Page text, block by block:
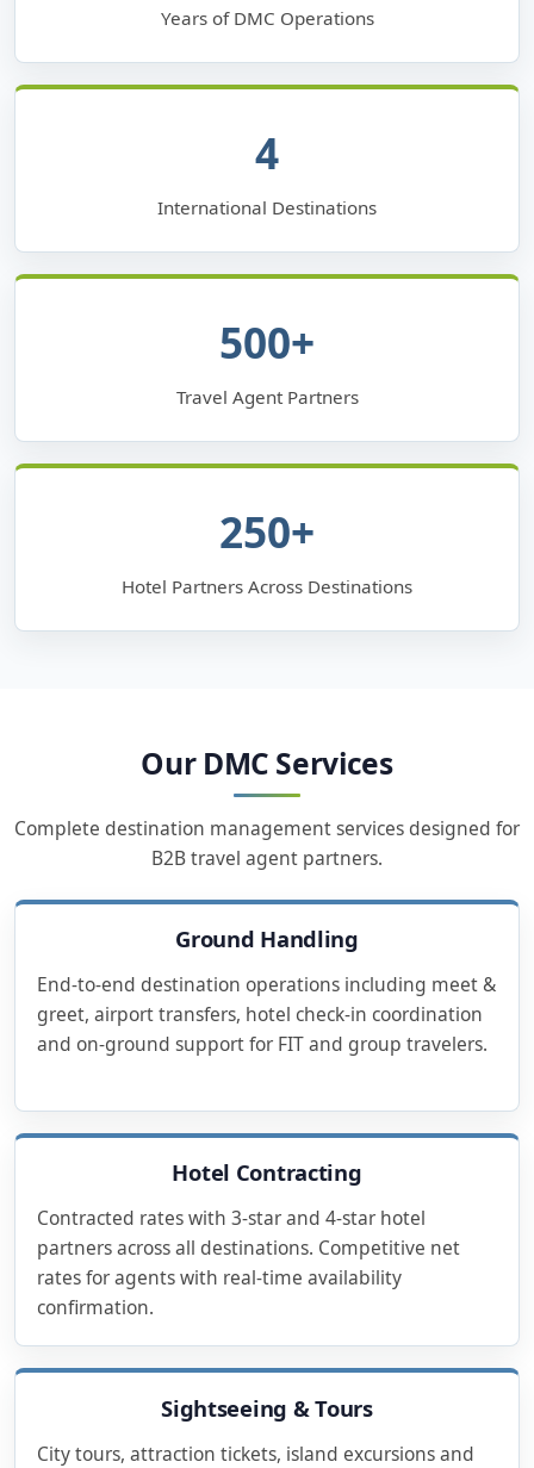
Years of DMC Operations
4
International Destinations
500+
Travel Agent Partners
250+
Hotel Partners Across Destinations
Our DMC Services
Complete destination management services designed for
B2B travel agent partners.
Ground Handling
End-to-end destination operations including meet &
greet, airport transfers, hotel check-in coordination
and on-ground support for FIT and group travelers.
Hotel Contracting
Contracted rates with 3-star and 4-star hotel
partners across all destinations. Competitive net
rates for agents with real-time availability
confirmation.
Sightseeing & Tours
City tours, attraction tickets, island excursions and